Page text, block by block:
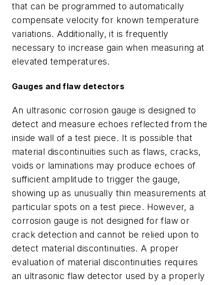
that can be programmed to automatically
compensate velocity for known temperature
variations. Additionally, it is frequently
necessary to increase gain when measuring at
elevated temperatures.
Gauges and flaw detectors
An ultrasonic corrosion gauge is designed to
detect and measure echoes reflected from the
inside wall of a test piece. It is possible that
material discontinuities such as flaws, cracks,
voids or laminations may produce echoes of
sufficient amplitude to trigger the gauge,
showing up as unusually thin measurements at
particular spots on a test piece. However, a
corrosion gauge is not designed for flaw or
crack detection and cannot be relied upon to
detect material discontinuities. A proper
evaluation of material discontinuities requires
an ultrasonic flaw detector used by a properly